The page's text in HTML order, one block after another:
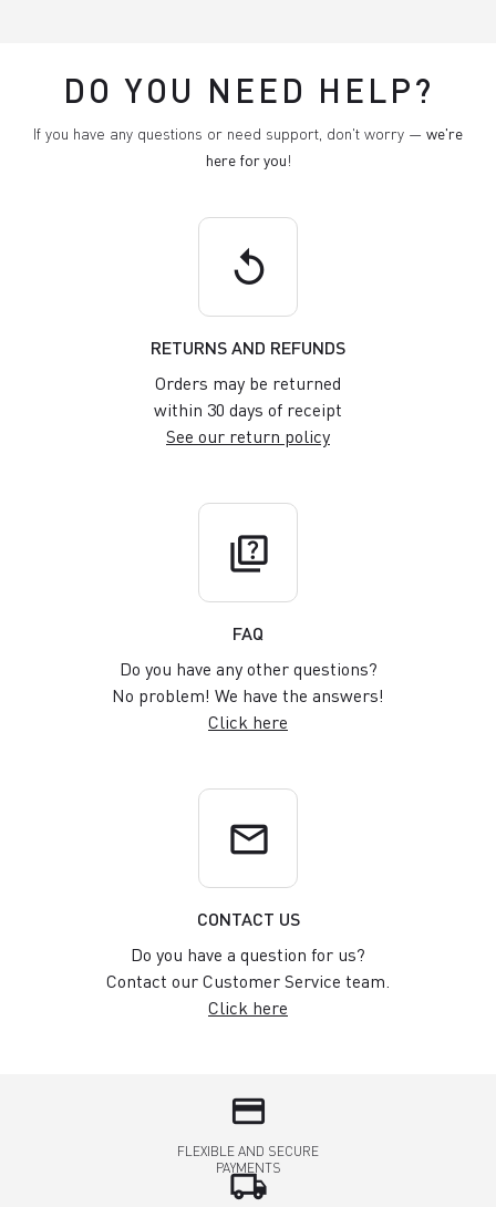
DO YOU NEED HELP?
If you have any questions or need support, don't worry — we're
here for you!
replay
RETURNS AND REFUNDS
Orders may be returned
within 30 days of receipt
See our return policy
quiz
FAQ
Do you have any other questions?
No problem! We have the answers!
Click here
email
CONTACT US
Do you have a question for us?
Contact our Customer Service team.
Click here
credit_card
FLEXIBLE AND SECURE
PAYMENTS
local_shipping